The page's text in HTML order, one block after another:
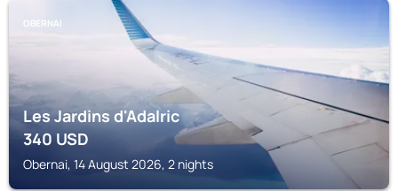
OBERNAI
Les Jardins d'Adalric
340USD
Obernai, 14 August 2026, 2 nights